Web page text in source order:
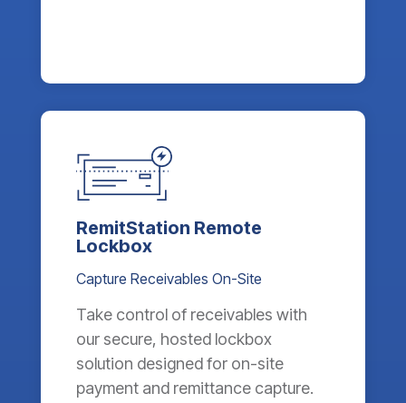
RemitStation Remote
Lockbox
Capture Receivables On-Site
Take control of receivables with
our secure, hosted lockbox
solution designed for on-site
payment and remittance capture.